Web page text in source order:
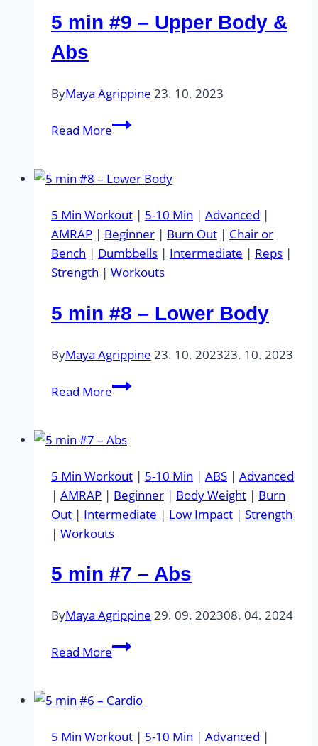
5 min #9 – Upper Body &
Abs
ByMaya Agrippine 23. 10. 2023
Read More5
–
Body
&
Abs
5 Min Workout | 5-10 Min | Advanced |
AMRAP | Beginner | Burn Out | Chair or
Bench | Dumbbells | Intermediate | Reps |
Strength | Workouts
5 min #8 – Lower Body
ByMaya Agrippine 23. 10. 202323. 10. 2023
Read More5
–
Body
5 Min Workout | 5-10 Min | ABS | Advanced
| AMRAP | Beginner | Body Weight | Burn
Out | Intermediate | Low Impact | Strength
| Workouts
5 min #7 – Abs
ByMaya Agrippine 29. 09. 202308. 04. 2024
Read More5
–
5 Min Workout | 5-10 Min | Advanced |